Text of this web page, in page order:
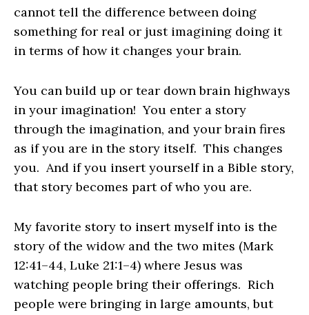
cannot tell the difference between doing
something for real or just imagining doing it
in terms of how it changes your brain.
You can build up or tear down brain highways
in your imagination! You enter a story
through the imagination, and your brain fires
as if you are in the story itself. This changes
you. And if you insert yourself in a Bible story,
that story becomes part of who you are.
My favorite story to insert myself into is the
story of the widow and the two mites (Mark
12:41–44, Luke 21:1–4) where Jesus was
watching people bring their offerings. Rich
people were bringing in large amounts, but